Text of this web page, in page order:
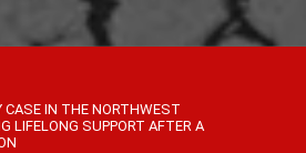
CASE IN THE NORTHWEST
LIFELONG SUPPORT AFTER A